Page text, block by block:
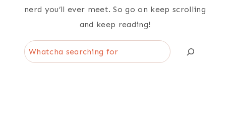
nerd you’ll ever meet. So go on keep scrolling
and keep reading!
Search